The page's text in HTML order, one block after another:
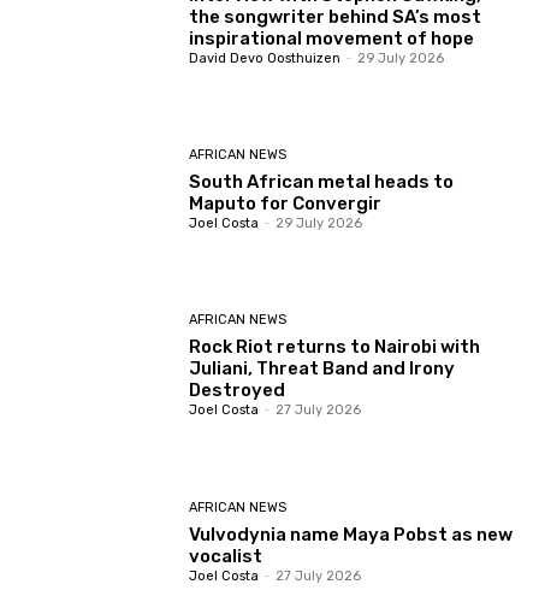
the songwriter behind SA’s most
inspirational movement of hope
David Devo Oosthuizen - 29 July 2026
AFRICAN NEWS
South African metal heads to
Maputo for Convergir
Joel Costa - 29 July 2026
AFRICAN NEWS
Rock Riot returns to Nairobi with
Juliani, Threat Band and Irony
Destroyed
Joel Costa - 27 July 2026
AFRICAN NEWS
Vulvodynia name Maya Pobst as new
vocalist
Joel Costa - 27 July 2026